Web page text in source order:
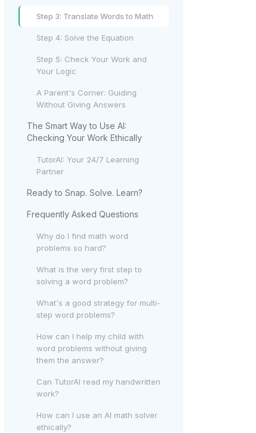
Step 3: Translate Words to Math
Step 4: Solve the Equation
Step 5: Check Your Work and
Your Logic
A Parent's Corner: Guiding
Without Giving Answers
The Smart Way to Use AI:
Checking Your Work Ethically
TutorAI: Your 24/7 Learning
Partner
Ready to Snap. Solve. Learn?
Frequently Asked Questions
Why do I find math word
problems so hard?
What is the very first step to
solving a word problem?
What's a good strategy for multi-
step word problems?
How can I help my child with
word problems without giving
them the answer?
Can TutorAI read my handwritten
work?
How can I use an AI math solver
ethically?